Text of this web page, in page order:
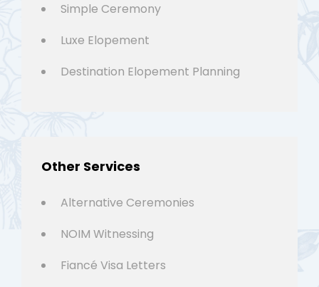
Simple Ceremony
Luxe Elopement
Destination Elopement Planning
Other Services
Alternative Ceremonies
NOIM Witnessing
Fiancé Visa Letters